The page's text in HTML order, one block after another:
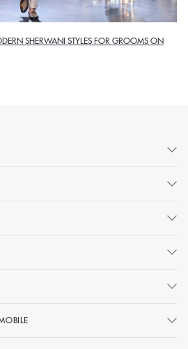
SHERWANI STYLES FOR GROOMS ON